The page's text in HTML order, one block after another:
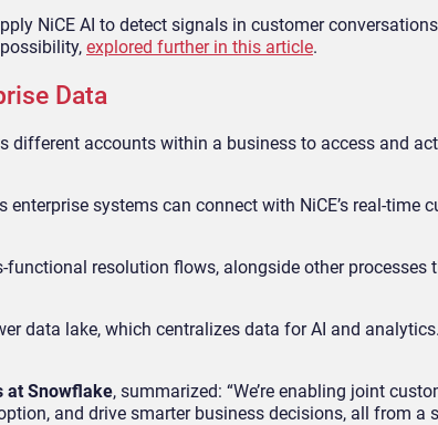
NiCE AI to detect signals in customer
explored further in this article.
Data
different accounts within a business to access and
systems can connect with NiCE’s real-time
resolution flows, alongside other processes
data lake, which centralizes data for AI and
at Snowflake, summarized: “We’re enabling joint
and drive smarter business decisions, all from a